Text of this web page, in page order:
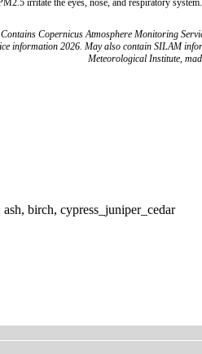
irritate the eyes, nose, and respiratory
Copernicus Atmosphere Monitoring
information 2026. May also contain SILAM
Meteorological Institute,
ash, birch, cypress_juniper_cedar